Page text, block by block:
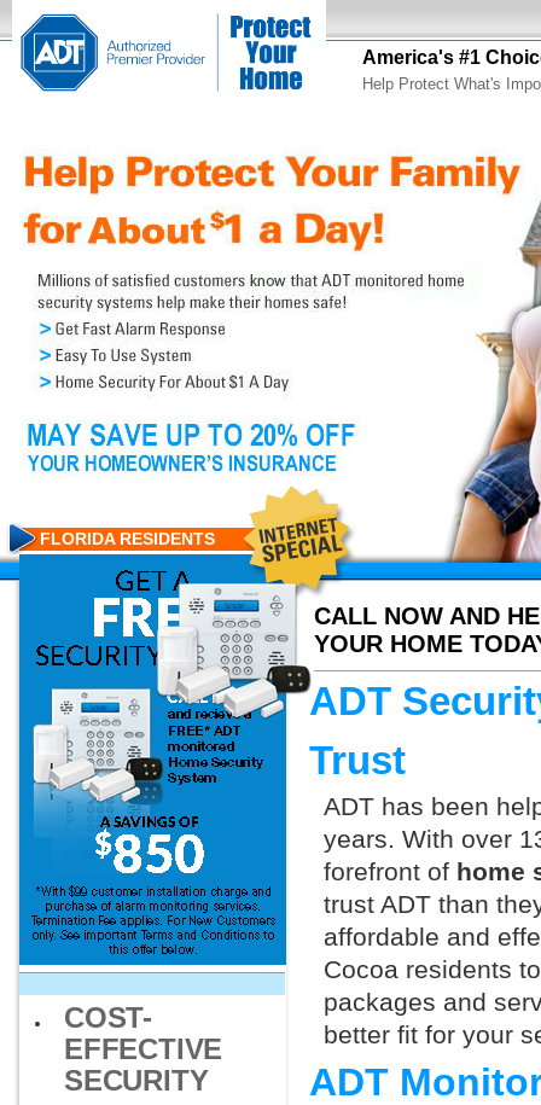
America's #1
Help Protect What's
CALL NOW AND
YOUR HOME
FLORIDA RESIDENTS
COST-
EFFECTIVE
SECURITY
ADT
Trust
ADT has been
years. With over
forefront of home
trust ADT than
affordable and
Cocoa residents
packages and
better fit for your
ADT